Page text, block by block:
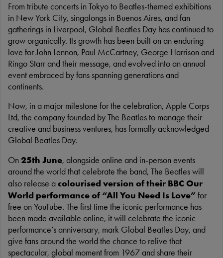
From tribute concerts in Tokyo to Beatles-themed exhibitions
in New York City, singalongs in Buenos Aires, and fan
gatherings in Liverpool, Global Beatles Day has continued to
grow organically. Its growth has been built on an enduring
love for John Lennon, Paul McCartney, George Harrison and
Ringo Starr and their message, and evolved into an annual
event embraced by fans spanning generations and
continents.
Now, in a major milestone for the celebration, Apple Corps
Ltd, the company founded by The Beatles to manage their
creative and business ventures, has formally acknowledged
Global Beatles Day.
On25th June, alongside online and in-person events
around the world that celebrate the band, The Beatles will
also release acolourised version of their BBC Our
World performance of “All You Need Is Love” for
free on YouTube. The first time the iconic performance has
been made available online, it will celebrate the iconic
performance’s anniversary, mark Global Beatles Day, and
give fans around the world the chance to relive that
spectacular, global moment from 1967 and share their